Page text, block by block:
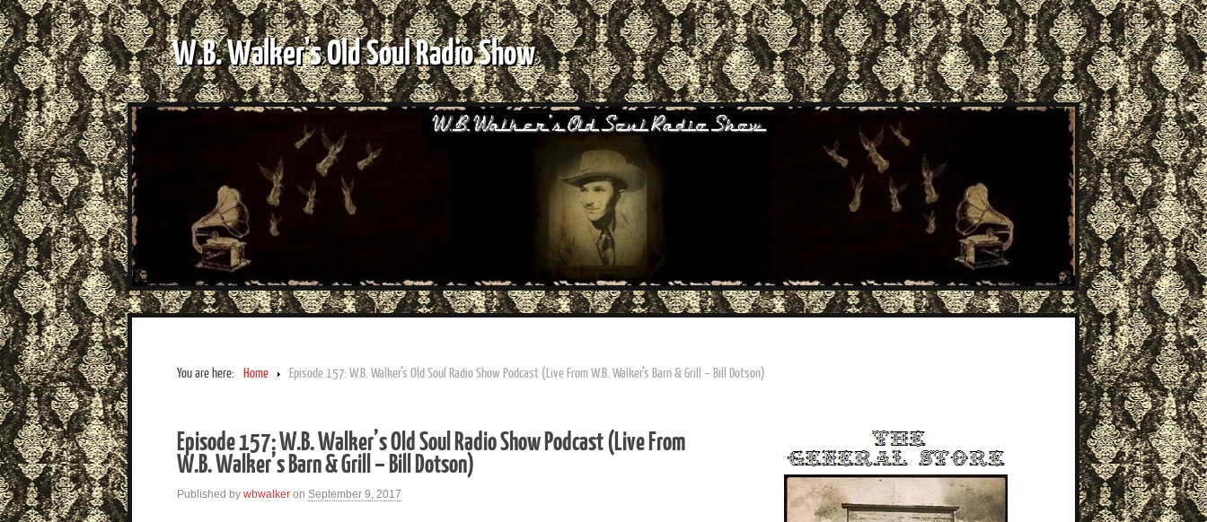
W.B. Walker's Old Soul Radio Show
You are here: Home Episode 157: W.B. Walker’s Old Soul Radio Show Podcast (Live From W.B. Walker’s Barn & Grill – Bill Dotson)
Episode 157: W.B. Walker’s Old Soul Radio Show Podcast (Live From
W.B. Walker’s Barn & Grill – Bill Dotson)
Published by wbwalker on September 9, 2017